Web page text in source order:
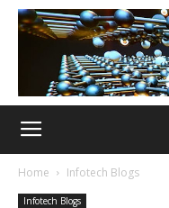
Home Infotech Blogs
Infotech Blogs